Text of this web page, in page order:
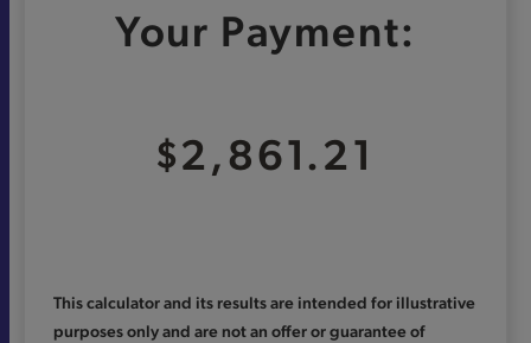
Your Payment:
$2,861.21
This calculator and its results are intended for illustrative
purposes only and are not an offer or guarantee of